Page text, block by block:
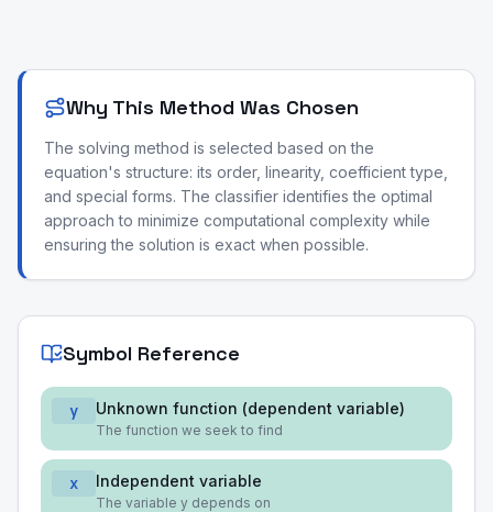
Why This Method Was Chosen
The solving method is selected based on the
equation's structure: its order, linearity, coefficient type,
and special forms. The classifier identifies the optimal
approach to minimize computational complexity while
ensuring the solution is exact when possible.
Symbol Reference
y Unknown function (dependent variable)
The function we seek to find
x Independent variable
The variable y depends on